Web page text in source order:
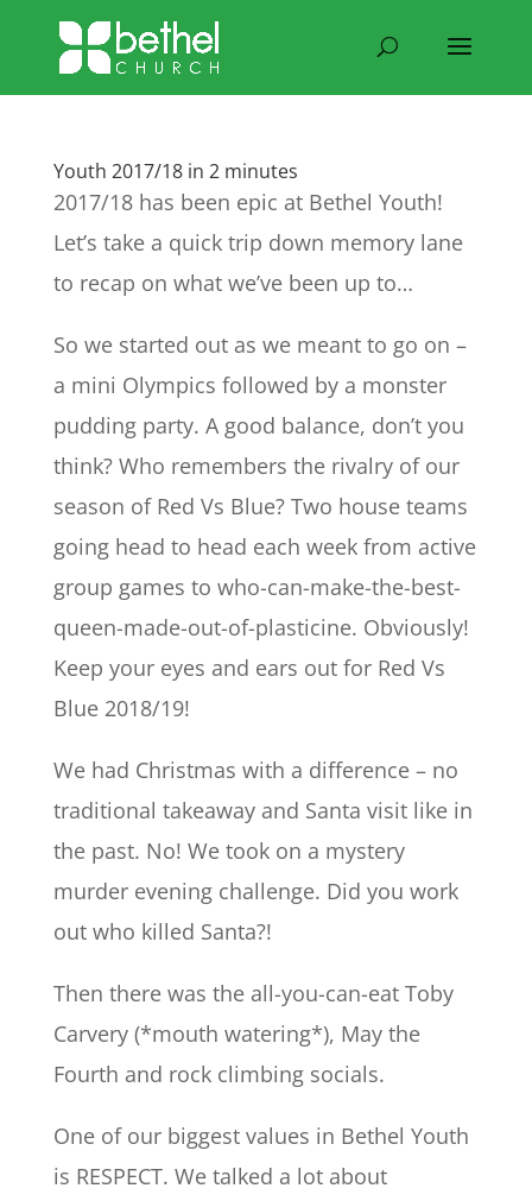
Youth 2017/18 in 2 minutes
2017/18 has been epic at Bethel Youth!
Let’s take a quick trip down memory lane
to recap on what we’ve been up to…
So we started out as we meant to go on –
a mini Olympics followed by a monster
pudding party. A good balance, don’t you
think? Who remembers the rivalry of our
season of Red Vs Blue? Two house teams
going head to head each week from active
group games to who-can-make-the-best-
queen-made-out-of-plasticine. Obviously!
Keep your eyes and ears out for Red Vs
Blue 2018/19!
We had Christmas with a difference – no
traditional takeaway and Santa visit like in
the past. No! We took on a mystery
murder evening challenge. Did you work
out who killed Santa?!
Then there was the all-you-can-eat Toby
Carvery (*mouth watering*), May the
Fourth and rock climbing socials.
One of our biggest values in Bethel Youth
is RESPECT. We talked a lot about